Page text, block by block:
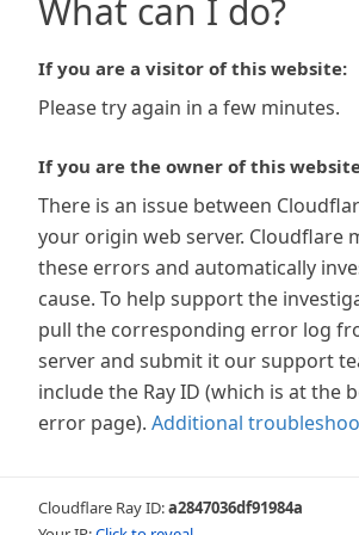
What can I do?
If you are a visitor of this website:
Please try again in a few minutes.
If you are the owner of this
There is an issue between
your origin web server. Cloudflare
these errors and automatically
cause. To help support the
pull the corresponding error log
server and submit it our support
include the Ray ID (which is at the
error page). Additional
Cloudflare Ray ID:a2847036df91984a